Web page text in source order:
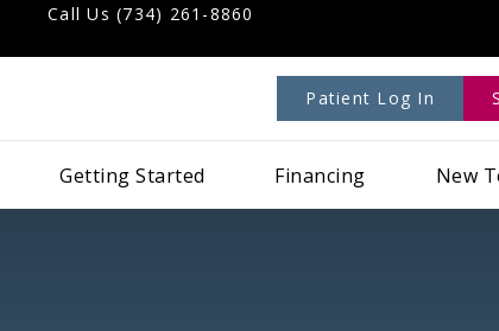
Call Us (734) 261-8860
Patient Log In
Getting Started Financing New